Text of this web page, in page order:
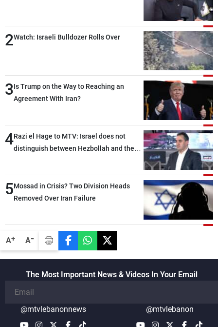
A+ A-
2Watch: Israeli Bulldozer Rolls Over
3Is Trump on the Way to Reaching an
Agreement With Iran?
4Razi el Hage to MTV: Israel does not
distinguish between Hezbollah and the
heading toward a devastating war
5Mossad in Crisis? Two Division Heads
Removed Over Iran Failure
The Most Important News & Videos In Your Email
@mtvlebanonnews @mtvlebanon